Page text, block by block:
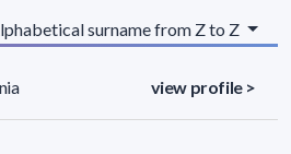
surname from Z to Z
view profile >